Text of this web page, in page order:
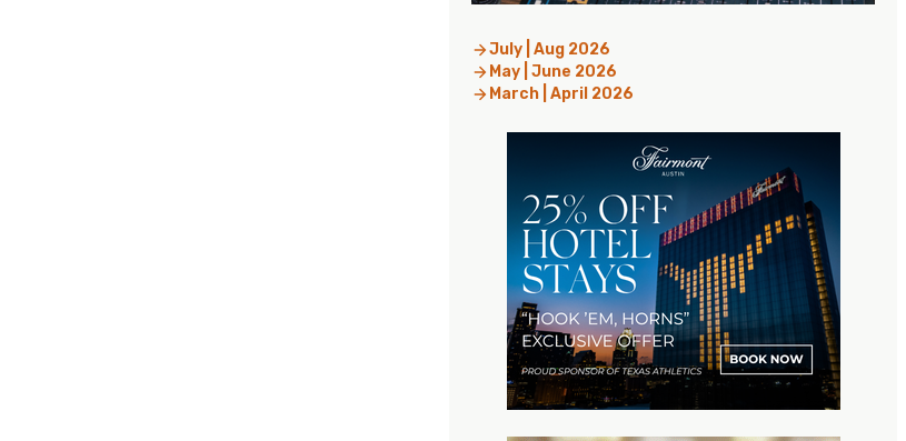
July | Aug 2026
May | June 2026
March | April 2026